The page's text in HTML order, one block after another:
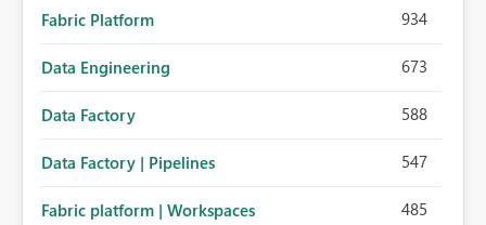
Fabric Platform 934
Data Engineering 673
Data Factory 588
Data Factory | Pipelines 547
Fabric platform | Workspaces 485